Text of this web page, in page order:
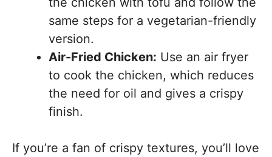
same steps for a vegetarian-friendly
version.
Air-Fried Chicken: Use an air fryer
to cook the chicken, which reduces
the need for oil and gives a crispy
finish.
If you’re a fan of crispy textures, you’ll love